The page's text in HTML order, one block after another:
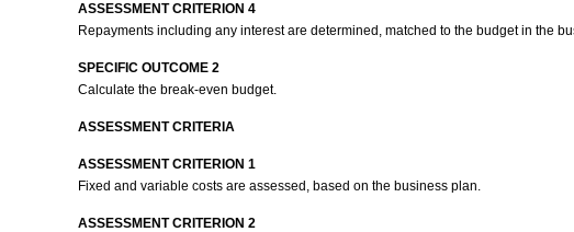
ASSESSMENT CRITERION 4
Repayments including any interest are determined, matched to the budget in the
SPECIFIC OUTCOME 2
Calculate the break-even budget.
ASSESSMENT CRITERIA
ASSESSMENT CRITERION 1
Fixed and variable costs are assessed, based on the business plan.
ASSESSMENT CRITERION 2